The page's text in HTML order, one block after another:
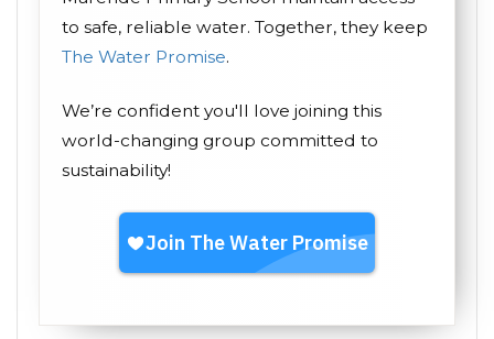
to safe, reliable water. Together, they keep
The Water Promise.
We’re confident you'll love joining this
world-changing group committed to
sustainability!